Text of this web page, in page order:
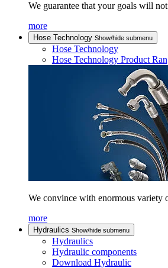
We guarantee that your goals will
more
Hose Technology Show/hide submenu
Hose Technology
Hose Technology Product
We convince with enormous variety
more
Hydraulics Show/hide submenu
Hydraulics
Hydraulic components
Download Hydraulic